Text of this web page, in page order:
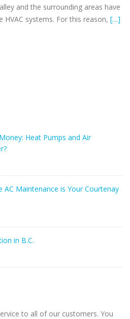
and the surrounding areas have
systems. For this reason, […]
Heat Pumps and Air
AC Maintenance is Your Courtenay
in B.C.
to all of our customers. You